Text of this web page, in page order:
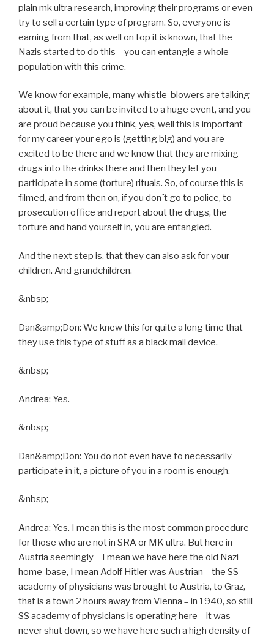
plain mk ultra research, improving their programs or even
try to sell a certain type of program. So, everyone is
earning from that, as well on top it is known, that the
Nazis started to do this – you can entangle a whole
population with this crime.
We know for example, many whistle-blowers are talking
about it, that you can be invited to a huge event, and you
are proud because you think, yes, well this is important
for my career your ego is (getting big) and you are
excited to be there and we know that they are mixing
drugs into the drinks there and then they let you
participate in some (torture) rituals. So, of course this is
filmed, and from then on, if you don´t go to police, to
prosecution office and report about the drugs, the
torture and hand yourself in, you are entangled.
And the next step is, that they can also ask for your
children. And grandchildren.
&nbsp;
Dan&amp;Don: We knew this for quite a long time that
they use this type of stuff as a black mail device.
&nbsp;
Andrea: Yes.
&nbsp;
Dan&amp;Don: You do not even have to necessarily
participate in it, a picture of you in a room is enough.
&nbsp;
Andrea: Yes. I mean this is the most common procedure
for those who are not in SRA or MK ultra. But here in
Austria seemingly – I mean we have here the old Nazi
home-base, I mean Adolf Hitler was Austrian – the SS
academy of physicians was brought to Austria, to Graz,
that is a town 2 hours away from Vienna – in 1940, so still
SS academy of physicians is operating here – it was
never shut down, so we have here such a high density of